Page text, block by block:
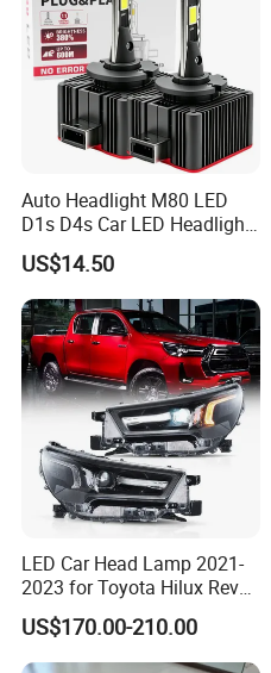
Auto Headlight M80 LED
D1s D4s Car LED Headlight
Bulb
US$14.50
LED Car Head Lamp 2021-
2023 for Toyota Hilux Revo
Rocco Car Parts
US$170.00-210.00